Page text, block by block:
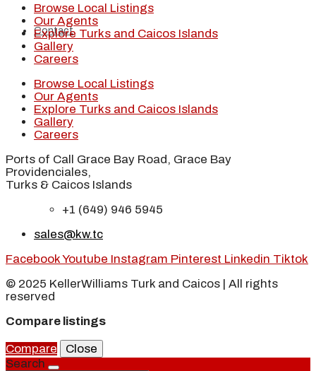
Contact
Browse Local Listings
Our Agents
Explore Turks and Caicos Islands
Gallery
Careers
Browse Local Listings
Our Agents
Explore Turks and Caicos Islands
Gallery
Careers
Ports of Call Grace Bay Road, Grace Bay
Providenciales,
Turks & Caicos Islands
+1 (649) 946 5945
sales@kw.tc
FacebookYoutube Instagram Pinterest Linkedin Tiktok
© 2025 KellerWilliams Turk and Caicos | All rights
reserved
Compare listings
Compare
Close
Search